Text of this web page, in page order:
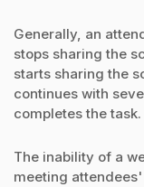
Generally, an
stops sharing the
starts sharing the
continues with
completes the task.
The inability of a
meeting